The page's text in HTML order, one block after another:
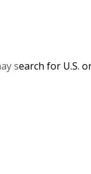
search for U.S.